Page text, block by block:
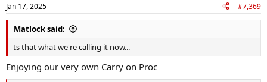
s
:
Jan 17, 2025 #7,369
Matlock said:
Is that what we're calling it now...
Enjoying our very own Carry on Proc